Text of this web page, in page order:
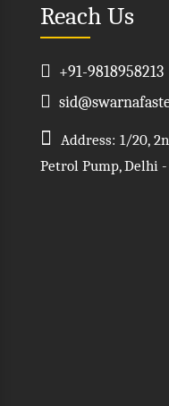
Reach Us
+91-9818958213
Address: 1/20,
Petrol Pump, Delhi -